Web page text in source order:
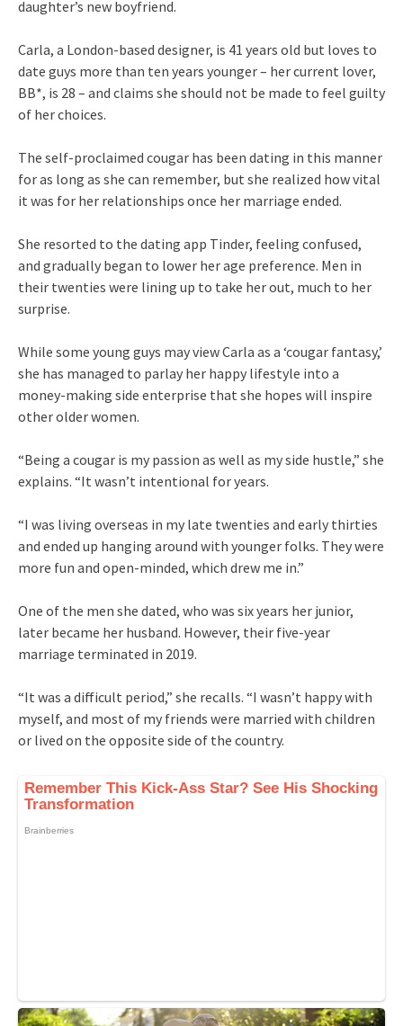
daughter’s new boyfriend.
Carla, a London-based designer, is 41 years old but loves to
date guys more than ten years younger – her current lover,
BB*, is 28 – and claims she should not be made to feel guilty
of her choices.
The self-proclaimed cougar has been dating in this manner
for as long as she can remember, but she realized how vital
it was for her relationships once her marriage ended.
She resorted to the dating app Tinder, feeling confused,
and gradually began to lower her age preference. Men in
their twenties were lining up to take her out, much to her
surprise.
While some young guys may view Carla as a ‘cougar fantasy,’
she has managed to parlay her happy lifestyle into a
money-making side enterprise that she hopes will inspire
other older women.
“Being a cougar is my passion as well as my side hustle,” she
explains. “It wasn’t intentional for years.
“I was living overseas in my late twenties and early thirties
and ended up hanging around with younger folks. They were
more fun and open-minded, which drew me in.”
One of the men she dated, who was six years her junior,
later became her husband. However, their five-year
marriage terminated in 2019.
“It was a difficult period,” she recalls. “I wasn’t happy with
myself, and most of my friends were married with children
or lived on the opposite side of the country.